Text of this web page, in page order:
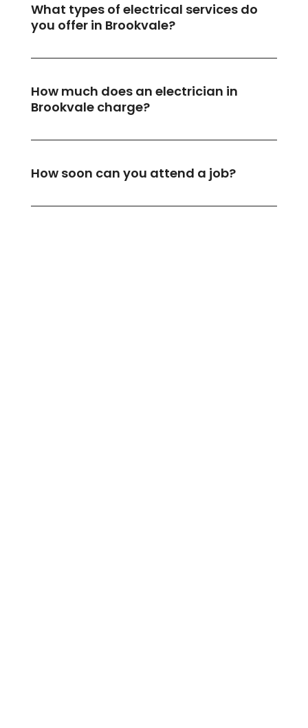
What types of electrical services do
you offer in Brookvale?
How much does an electrician in
Brookvale charge?
How soon can you attend a job?